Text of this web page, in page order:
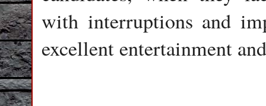
with interruptions and
excellent entertainment